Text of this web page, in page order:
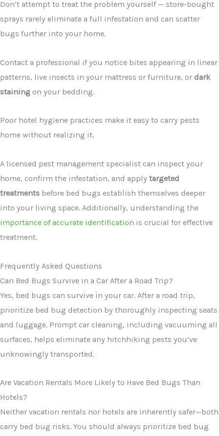
Don’t attempt to treat the problem yourself — store-bought
sprays rarely eliminate a full infestation and can scatter
bugs further into your home.
Contact a professional if you notice bites appearing in linear
patterns, live insects in your mattress or furniture, or dark
staining on your bedding.
Poor hotel hygiene practices make it easy to carry pests
home without realizing it.
A licensed pest management specialist can inspect your
home, confirm the infestation, and apply targeted
treatments before bed bugs establish themselves deeper
into your living space. Additionally, understanding the
importance of accurate identification is crucial for effective
treatment.
Frequently Asked Questions
Can Bed Bugs Survive in a Car After a Road Trip?
Yes, bed bugs can survive in your car. After a road trip,
prioritize bed bug detection by thoroughly inspecting seats
and luggage. Prompt car cleaning, including vacuuming all
surfaces, helps eliminate any hitchhiking pests you’ve
unknowingly transported.
Are Vacation Rentals More Likely to Have Bed Bugs Than
Hotels?
Neither vacation rentals nor hotels are inherently safer—both
carry bed bug risks. You should always prioritize bed bug